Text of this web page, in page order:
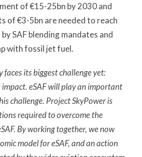
of €15-25bn by 2030 and
of €3-5bn are needed to reach
SAF blending mandates and
with fossil jet fuel.
faces its biggest challenge yet:
eSAF will play an important
challenge. Project SkyPower is
required to overcome the
By working together, we now
model for eSAF, and an action